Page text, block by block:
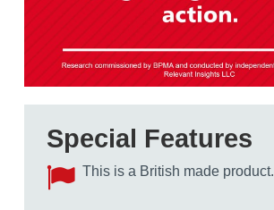
Special Features
This is a British made product.